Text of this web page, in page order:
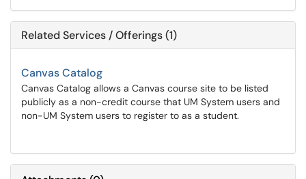
Related Services / Offerings (1)
Canvas Catalog
Canvas Catalog allows a Canvas course site to be listed
publicly as a non-credit course that UM System users and
non-UM System users to register to as a student.